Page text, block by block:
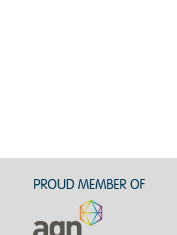
PROUD MEMBER OF